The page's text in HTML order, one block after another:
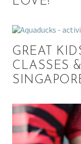
GREAT
CLASSES